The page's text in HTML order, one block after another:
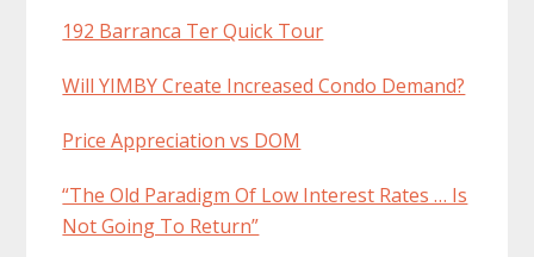
192 Barranca Ter Quick Tour
Will YIMBY Create Increased Condo Demand?
Price Appreciation vs DOM
“The Old Paradigm Of Low Interest Rates … Is
Not Going To Return”